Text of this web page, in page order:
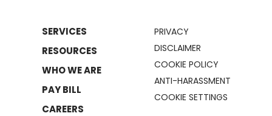
SERVICES
RESOURCES
WHO WE ARE
PAY BILL
CAREERS
PRIVACY
DISCLAIMER
COOKIE POLICY
ANTI-HARASSMENT
COOKIE SETTINGS